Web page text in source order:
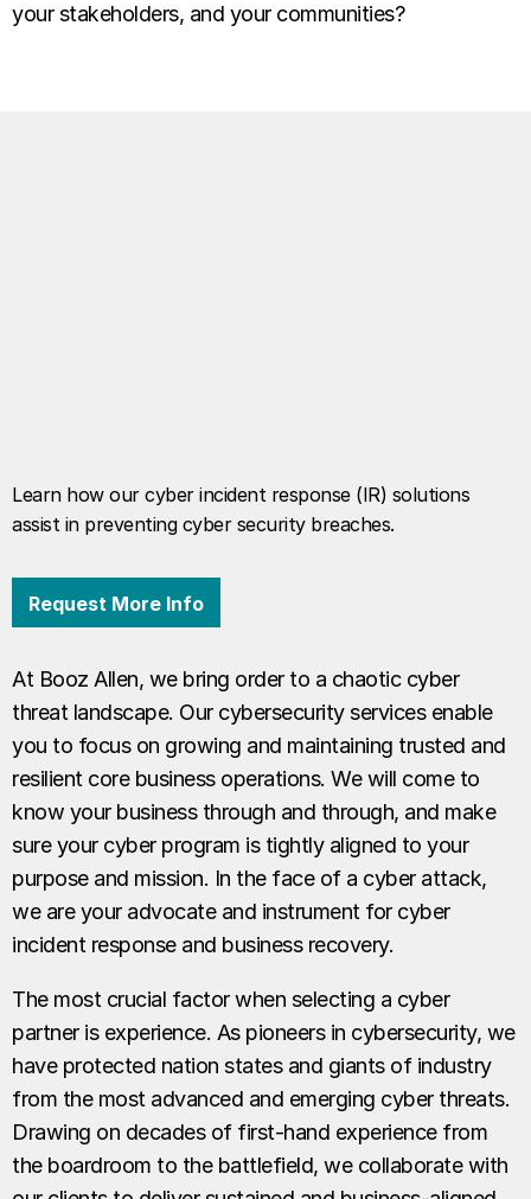
your stakeholders, and your communities?
Learn how our cyber incident response (IR) solutions
assist in preventing cyber security breaches.
Request More Info
At Booz Allen, we bring order to a chaotic cyber
threat landscape. Our cybersecurity services enable
you to focus on growing and maintaining trusted and
resilient core business operations. We will come to
know your business through and through, and make
sure your cyber program is tightly aligned to your
purpose and mission. In the face of a cyber attack,
we are your advocate and instrument for cyber
incident response and business recovery.
The most crucial factor when selecting a cyber
partner is experience. As pioneers in cybersecurity, we
have protected nation states and giants of industry
from the most advanced and emerging cyber threats.
Drawing on decades of first-hand experience from
the boardroom to the battlefield, we collaborate with